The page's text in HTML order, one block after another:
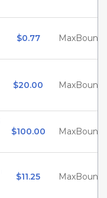
$0.77 MaxBounty
$20.00 MaxBounty
$100.00 MaxBounty
$11.25 MaxBounty